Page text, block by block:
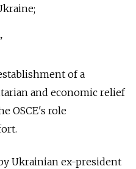
of a
and economic relief
OSCE's role
Ukrainian ex-president